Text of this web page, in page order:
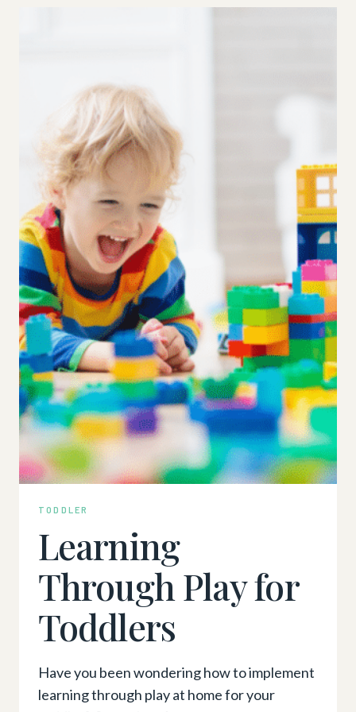
SCREEN
TIME
BALANCE
TODDLER
Learning
Through Play for
Toddlers
Have you been wondering how to implement
learning through play at home for your